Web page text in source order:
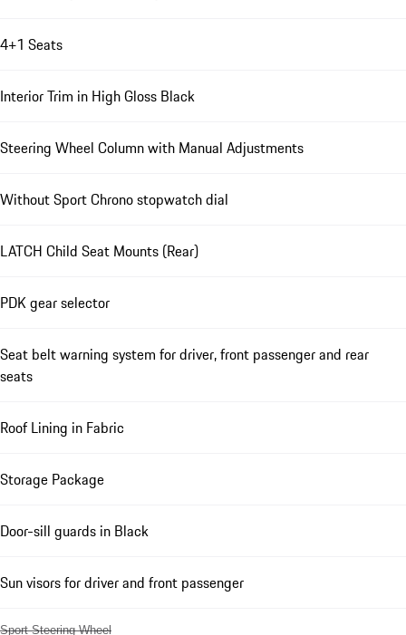
4+1 Seats
Interior Trim in High Gloss Black
Steering Wheel Column with Manual Adjustments
Without Sport Chrono stopwatch dial
LATCH Child Seat Mounts (Rear)
PDK gear selector
Seat belt warning system for driver, front passenger and rear
seats
Roof Lining in Fabric
Storage Package
Door-sill guards in Black
Sun visors for driver and front passenger
Sport Steering Wheel